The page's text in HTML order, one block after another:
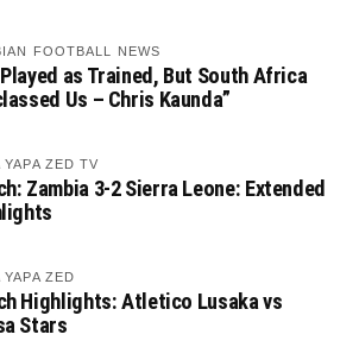
FOOTBALL NEWS
Played as Trained, But South Africa
Us – Chris Kaunda”
YAPA ZED TV
Zambia 3-2 Sierra Leone: Extended
YAPA ZED
Highlights: Atletico Lusaka vs
Stars